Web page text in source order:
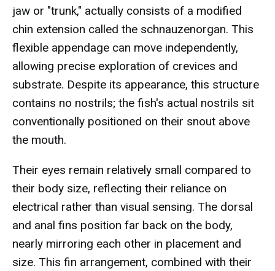
jaw or "trunk," actually consists of a modified
chin extension called the schnauzenorgan. This
flexible appendage can move independently,
allowing precise exploration of crevices and
substrate. Despite its appearance, this structure
contains no nostrils; the fish's actual nostrils sit
conventionally positioned on their snout above
the mouth.
Their eyes remain relatively small compared to
their body size, reflecting their reliance on
electrical rather than visual sensing. The dorsal
and anal fins position far back on the body,
nearly mirroring each other in placement and
size. This fin arrangement, combined with their